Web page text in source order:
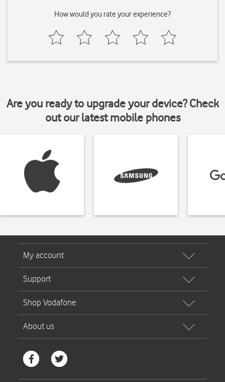
How would you rate your experience?
Are you ready to upgrade your device? Check
out our latest mobile phones